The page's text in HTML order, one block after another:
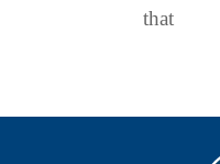
that